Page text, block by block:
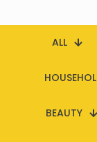
ALL
BEAUTY